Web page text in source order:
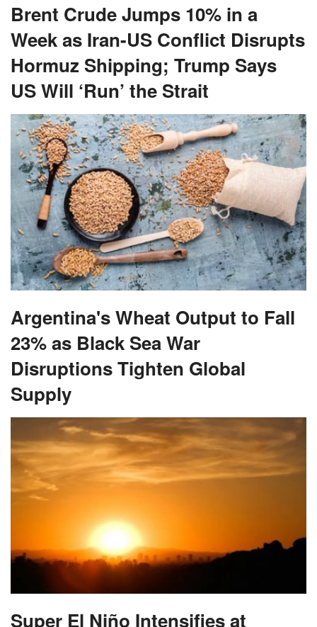
Brent Crude Jumps 10% in a
Week as Iran-US Conflict Disrupts
Hormuz Shipping; Trump Says
US Will ‘Run’ the Strait
Argentina's Wheat Output to Fall
23% as Black Sea War
Disruptions Tighten Global
Supply
Super El Niño Intensifies at